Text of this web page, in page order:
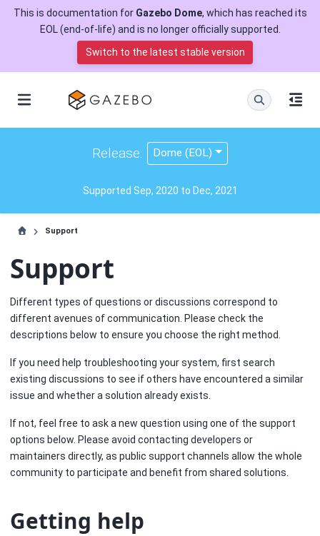
This is documentation for Gazebo Dome, which has reached its
EOL (end-of-life) and is no longer officially supported.
Switch to the latest stable version
Supported Sep, 2020 to Dec, 2021
Release: Dome (EOL)
Support
Support
Different types of questions or discussions correspond to
different avenues of communication. Please check the
descriptions below to ensure you choose the right method.
If you need help troubleshooting your system, first search
existing discussions to see if others have encountered a similar
issue and whether a solution already exists.
If not, feel free to ask a new question using one of the support
options below. Please avoid contacting developers or
maintainers directly, as public support channels allow the whole
community to participate and benefit from shared solutions.
Getting help